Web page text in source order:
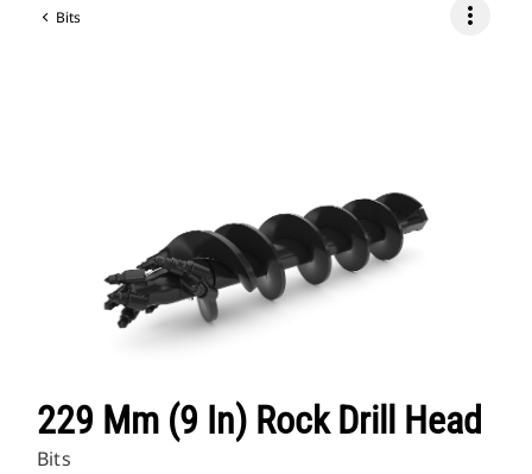
Bits more_vert
229 Mm (9 In) Rock Drill Head
Bits